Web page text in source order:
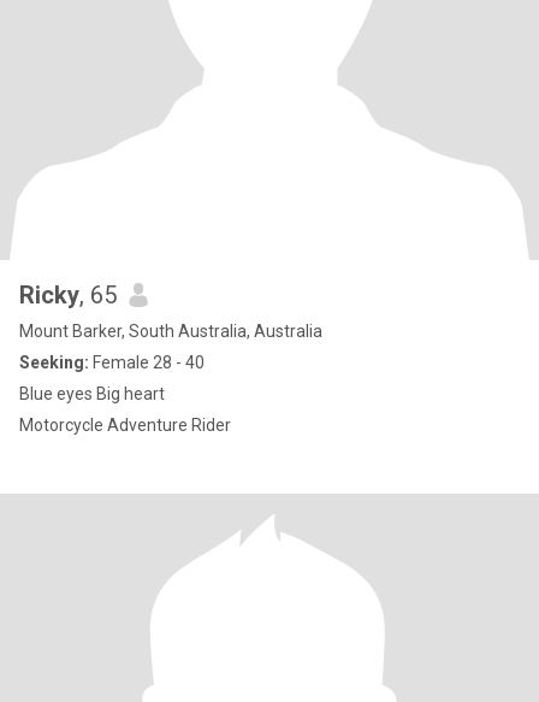
Ricky, 65
Mount Barker, South Australia, Australia
Seeking: Female 28 - 40
Blue eyes Big heart
Motorcycle Adventure Rider